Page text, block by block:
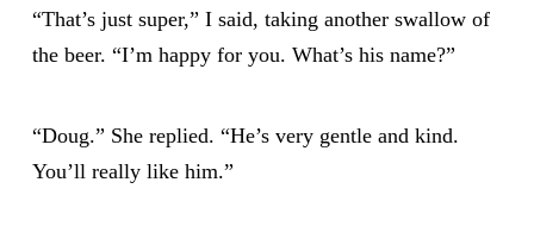
“That’s just super,” I said, taking another swallow of
the beer. “I’m happy for you. What’s his name?”
“Doug.” She replied. “He’s very gentle and kind.
You’ll really like him.”